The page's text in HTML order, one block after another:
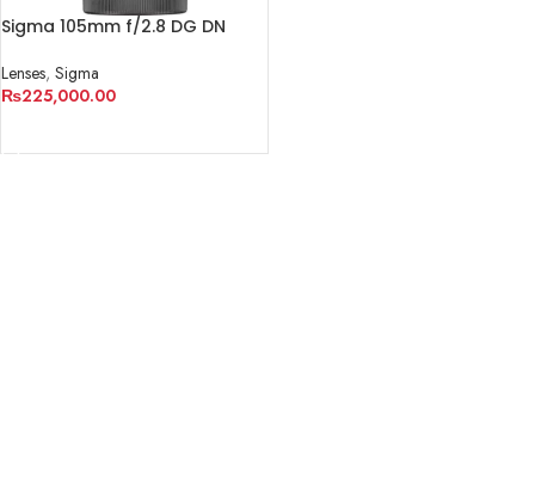
Sigma 105mm f/2.8 DG DN
Lenses, Sigma
₨225,000.00